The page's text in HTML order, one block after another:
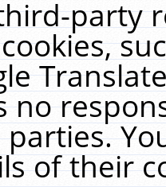
party
no
of their